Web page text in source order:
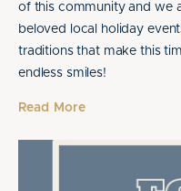
of this community and we
beloved local holiday
traditions that make this
endless smiles!
Read More